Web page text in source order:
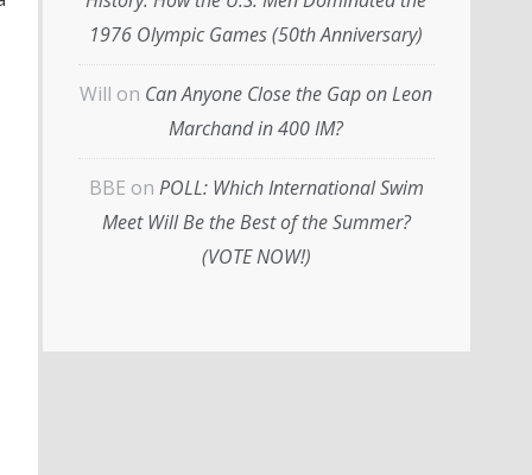
1976 Olympic Games (50th Anniversary)
Will on Can Anyone Close the Gap on Leon
Marchand in 400 IM?
BBE on POLL: Which International Swim
Meet Will Be the Best of the Summer?
(VOTE NOW!)